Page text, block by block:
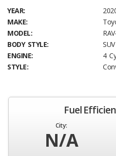
YEAR:
MAKE:
MODEL:
BODY STYLE:
SUV
ENGINE:
4
STYLE:
Fuel
City:
N/A